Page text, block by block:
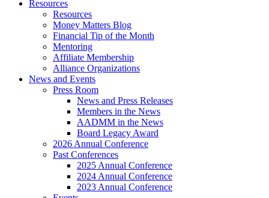
Resources
Resources
Money Matters Blog
Financial Tip of the Month
Mentoring
Affiliate Membership
Alliance Organizations
News and Events
Press Room
News and Press Releases
Members in the News
AADMM in the News
Board Legacy Award
2026 Annual Conference
Past Conferences
2025 Annual Conference
2024 Annual Conference
2023 Annual Conference